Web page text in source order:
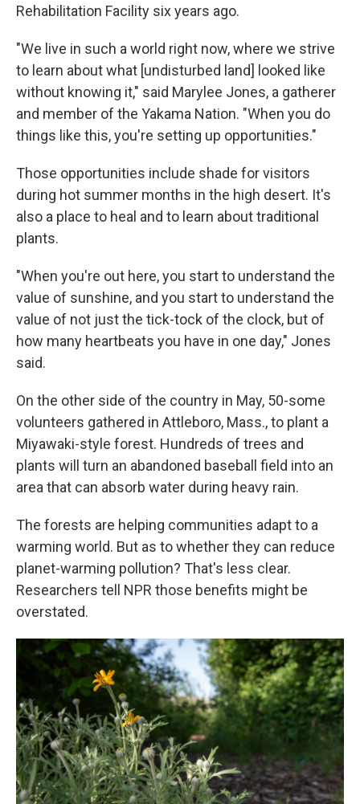
Rehabilitation Facility six years ago.
"We live in such a world right now, where we strive
to learn about what [undisturbed land] looked like
without knowing it," said Marylee Jones, a gatherer
and member of the Yakama Nation. "When you do
things like this, you're setting up opportunities."
Those opportunities include shade for visitors
during hot summer months in the high desert. It's
also a place to heal and to learn about traditional
plants.
"When you're out here, you start to understand the
value of sunshine, and you start to understand the
value of not just the tick-tock of the clock, but of
how many heartbeats you have in one day," Jones
said.
On the other side of the country in May, 50-some
volunteers gathered in Attleboro, Mass., to plant a
Miyawaki-style forest. Hundreds of trees and
plants will turn an abandoned baseball field into an
area that can absorb water during heavy rain.
The forests are helping communities adapt to a
warming world. But as to whether they can reduce
planet-warming pollution? That's less clear.
Researchers tell NPR those benefits might be
overstated.